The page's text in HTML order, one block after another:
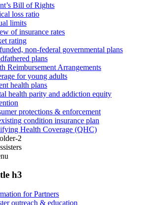
Bill of Rights
loss ratio
limits
of insurance rates
rating
non-federal governmental plans
plans
Reimbursement Arrangements
for young adults
health plans
health parity and addiction equity
protections & enforcement
condition insurance plan
Health Coverage (QHC)
2
h3
for Partners
outreach & education